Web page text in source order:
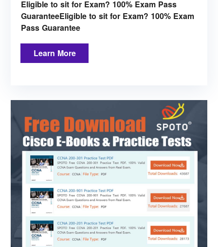
Eligible to sit for Exam? 100% Exam Pass
GuaranteeEligible to sit for Exam? 100% Exam
Pass Guarantee
Learn More